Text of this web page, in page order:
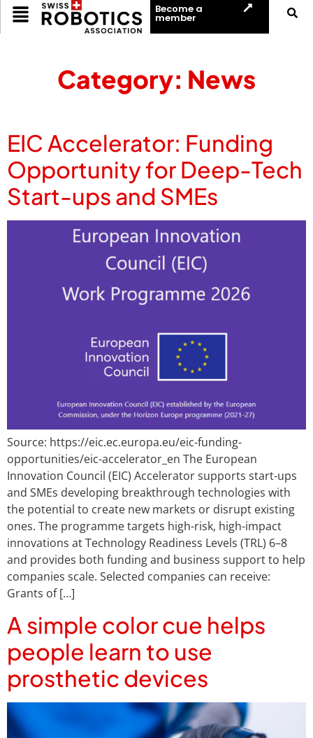
Become a
member
Category: News
EIC Accelerator: Funding
Opportunity for Deep-Tech
Start-ups and SMEs
Source: https://eic.ec.europa.eu/eic-funding-
opportunities/eic-accelerator_en The European
Innovation Council (EIC) Accelerator supports start-ups
and SMEs developing breakthrough technologies with
the potential to create new markets or disrupt existing
ones. The programme targets high-risk, high-impact
innovations at Technology Readiness Levels (TRL) 6–8
and provides both funding and business support to help
companies scale. Selected companies can receive:
Grants of […]
A simple color cue helps
people learn to use
prosthetic devices